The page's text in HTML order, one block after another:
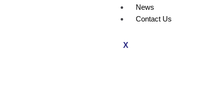
News
Contact Us
X